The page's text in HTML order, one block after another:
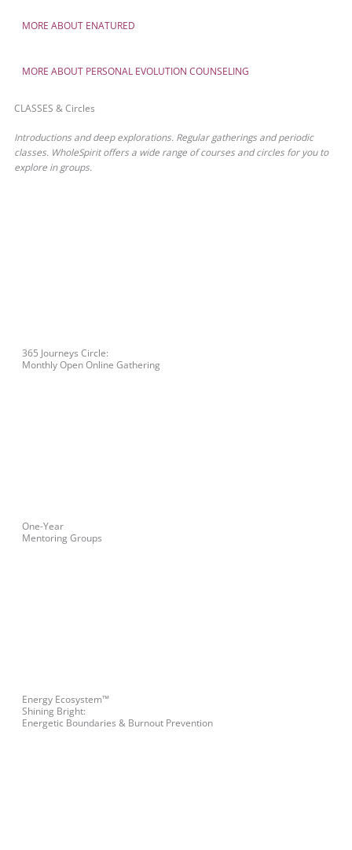
MORE ABOUT ENATURED
MORE ABOUT PERSONAL EVOLUTION COUNSELING
CLASSES & Circles
Introductions and deep explorations. Regular gatherings and periodic
classes. WholeSpirit offers a wide range of courses and circles for you to
explore in groups.
365 Journeys Circle:
Monthly Open Online Gathering
One-Year
Mentoring Groups
Energy Ecosystem™
Shining Bright:
Energetic Boundaries & Burnout Prevention